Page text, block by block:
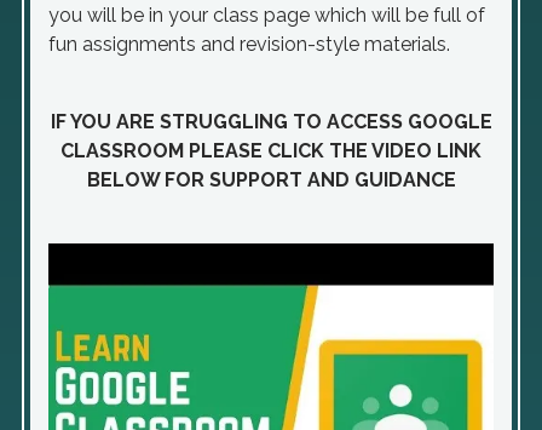
you will be in your class page which will be full of
fun assignments and revision-style materials.
IF YOU ARE STRUGGLING TO ACCESS GOOGLE
CLASSROOM PLEASE CLICK THE VIDEO LINK
BELOW FOR SUPPORT AND GUIDANCE